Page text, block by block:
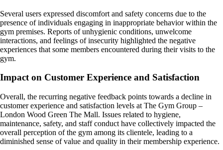
Several users expressed discomfort and safety concerns due to the
presence of individuals engaging in inappropriate behavior within the
gym premises. Reports of unhygienic conditions, unwelcome
interactions, and feelings of insecurity highlighted the negative
experiences that some members encountered during their visits to the
gym.
Impact on Customer Experience and Satisfaction
Overall, the recurring negative feedback points towards a decline in
customer experience and satisfaction levels at The Gym Group –
London Wood Green The Mall. Issues related to hygiene,
maintenance, safety, and staff conduct have collectively impacted the
overall perception of the gym among its clientele, leading to a
diminished sense of value and quality in their membership experience.